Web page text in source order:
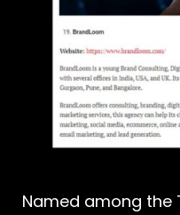
Named among the